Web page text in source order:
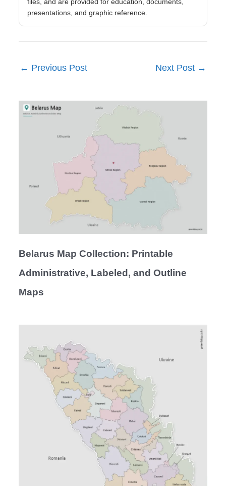
files, and are provided for education, documents,
presentations, and graphic reference.
← Previous Post Next Post →
Belarus Map Collection: Printable
Administrative, Labeled, and Outline
Maps